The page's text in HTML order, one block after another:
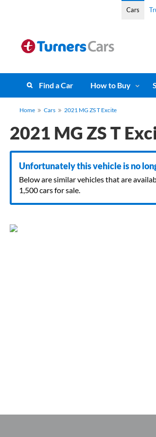
Cars
Find a Car How to Buy
Home Cars 2021 MG ZS T Excite
2021 MG ZS T
Unfortunately this vehicle is no
Below are similar vehicles that are
1,500 cars for sale.